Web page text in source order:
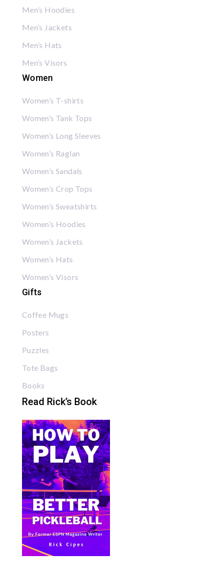
Men’s Hoodies
Men’s Jackets
Men’s Hats
Men’s Visors
Women
Women’s T-shirts
Women’s Tank Tops
Women’s Long Sleeves
Women’s Raglan
Women’s Sandals
Women’s Crop Tops
Women’s Sweatshirts
Women’s Hoodies
Women’s Jackets
Women’s Hats
Women’s Visors
Gifts
Coffee Mugs
Posters
Puzzles
Tote Bags
Books
Read Rick’s Book